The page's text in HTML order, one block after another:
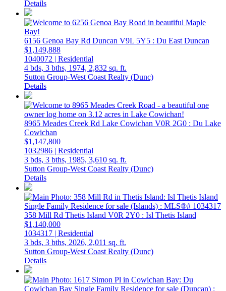
Details
6156 Genoa Bay Rd Duncan V9L 5Y5 : Du East Duncan
$1,149,888
1040072 | Residential
4 bds, 3 bths, 1974, 2,832 sq. ft.
Sutton Group-West Coast Realty (Dunc)
Details
8965 Meades Creek Rd Lake Cowichan V0R 2G0 : Du Lake
Cowichan
$1,147,800
1032986 | Residential
3 bds, 3 bths, 1985, 3,610 sq. ft.
Sutton Group-West Coast Realty (Dunc)
Details
358 Mill Rd Thetis Island V0R 2Y0 : Isl Thetis Island
$1,140,000
1034317 | Residential
3 bds, 3 bths, 2026, 2,011 sq. ft.
Sutton Group-West Coast Realty (Dunc)
Details